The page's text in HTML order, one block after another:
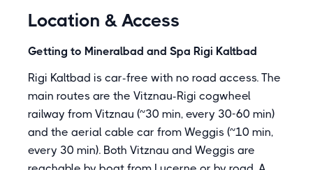
Location & Access
Getting to Mineralbad and Spa Rigi Kaltbad
Rigi Kaltbad is car-free with no road access. The
main routes are the Vitznau-Rigi cogwheel
railway from Vitznau (~30 min, every 30-60 min)
and the aerial cable car from Weggis (~10 min,
every 30 min). Both Vitznau and Weggis are